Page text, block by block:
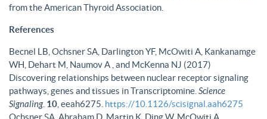
from the American Thyroid Association.
References
Becnel LB, Ochsner SA, Darlington YF, McOwiti A, Kankanamge
WH, Dehart M, Naumov A , and McKenna NJ (2017)
Discovering relationships between nuclear receptor signaling
pathways, genes and tissues in Transcriptomine. Science
Signaling. 10 , eeah6275. https://10.1126/scisignal.aah6275
Ochsner SA, Abraham D, Martin K, Ding W, McOwiti A,